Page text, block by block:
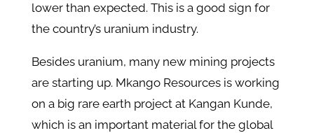
lower than expected. This is a good sign for
the country’s uranium industry.
Besides uranium, many new mining projects
are starting up. Mkango Resources is working
on a big rare earth project at Kangan Kunde,
which is an important material for the global